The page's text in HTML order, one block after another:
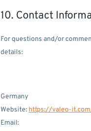
10. Contact
For questions and/or
details:
Germany
Website: https://valeo-
Email: